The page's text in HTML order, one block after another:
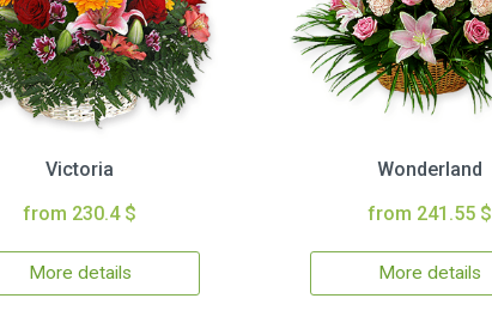
Victoria
from 230.4 $
More details
Wonderland
from 241.55 $
More details